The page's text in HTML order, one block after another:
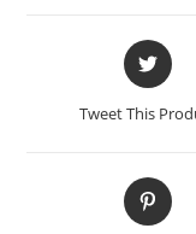
Opens
in
new
Tweet This
Opens
in